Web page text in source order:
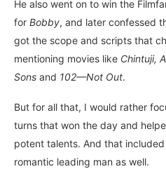
He also went on to win the
for Bobby, and later confessed
got the scope and scripts that
mentioning movies like Chintuji,
Sons and 102—Not Out.
But for all that, I would rather
turns that won the day and
potent talents. And that
romantic leading man as well.